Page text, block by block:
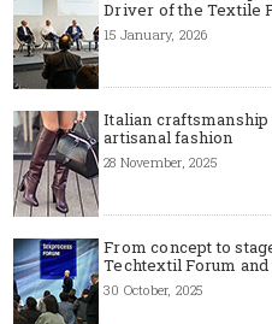
Driver of the Textile
15 January, 2026
Italian
artisanal fashion
28 November, 2025
From concept to
Techtextil Forum
30 October, 2025